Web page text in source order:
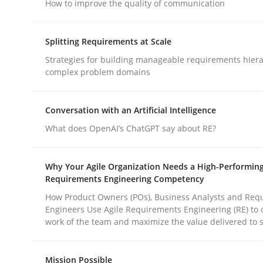
Methods Practice
Why and when must requirement
28. May 2025 · 9 minutes read
READ ARTICLE
publish a matching article on it soon. We appreciate
How to improve the quality of communication
Splitting Requirements at Scale
Strategies for building manageable requirements
complex problem domains
Conversation with an Artificial Intelligence
What does OpenAI’s ChatGPT say about RE?
Why Your Agile Organization Needs a High-
Requirements Engineering Competency
How Product Owners (POs), Business Analysts and
Engineers Use Agile Requirements Engineering (RE) to
work of the team and maximize the value delivered to
Mission Possible